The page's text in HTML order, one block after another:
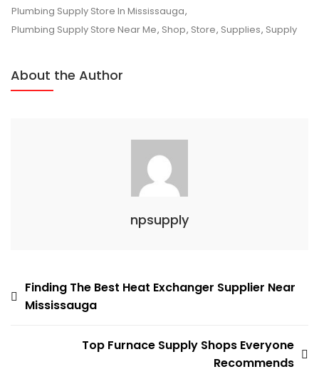
Plumbing
Supply
Plumbing Supply Store In Mississauga,
Plumbing Supply Store Near Me, Shop, Store, Supplies, Supply
About the Author
npsupply
Post
navigation
Finding The Best Heat Exchanger Supplier Near
Mississauga
Top Furnace Supply Shops Everyone
Recommends